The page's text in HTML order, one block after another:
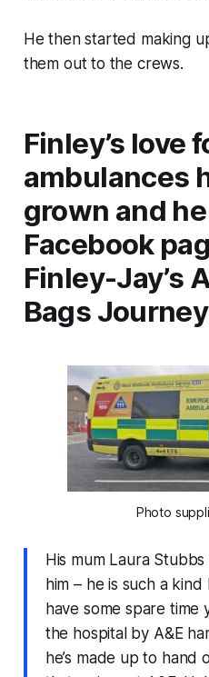
He then started making
them out to the crews.
Finley’s love
ambulances
grown and
Facebook
Finley-Jay’s
Bags
Photo
His mum Laura
him – he is such a
have some spare time
the hospital by A&E
he’s made up to